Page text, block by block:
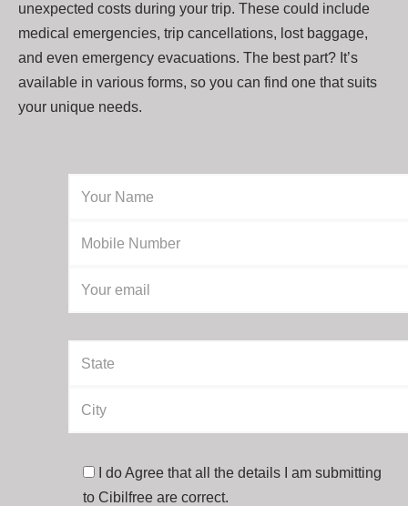
unexpected costs during your trip. These could include
medical emergencies, trip cancellations, lost baggage,
and even emergency evacuations. The best part? It’s
available in various forms, so you can find one that suits
your unique needs.
I do Agree that all the details I am submitting
to Cibilfree are correct.